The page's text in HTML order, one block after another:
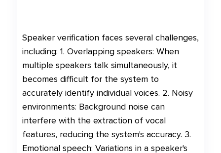
Speaker verification faces several challenges,
including: 1. Overlapping speakers: When
multiple speakers talk simultaneously, it
becomes difficult for the system to
accurately identify individual voices. 2. Noisy
environments: Background noise can
interfere with the extraction of vocal
features, reducing the system's accuracy. 3.
Emotional speech: Variations in a speaker's